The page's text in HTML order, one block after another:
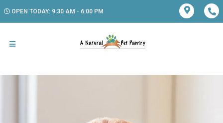
OPEN TODAY: 9:30 AM - 6:00 PM